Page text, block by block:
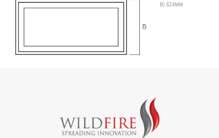
B) 624MM